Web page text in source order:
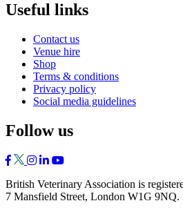
Useful links
Contact us
Venue hire
Shop
Terms & conditions
Privacy policy
Social media guidelines
Follow us
British Veterinary Association is
7 Mansfield Street, London W1G 9NQ.